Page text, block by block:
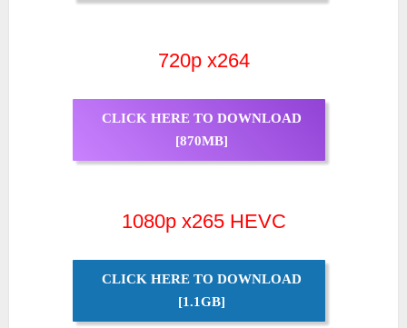
720p x264
CLICK HERE TO DOWNLOAD
[870MB]
1080p x265 HEVC
CLICK HERE TO DOWNLOAD
[1.1GB]